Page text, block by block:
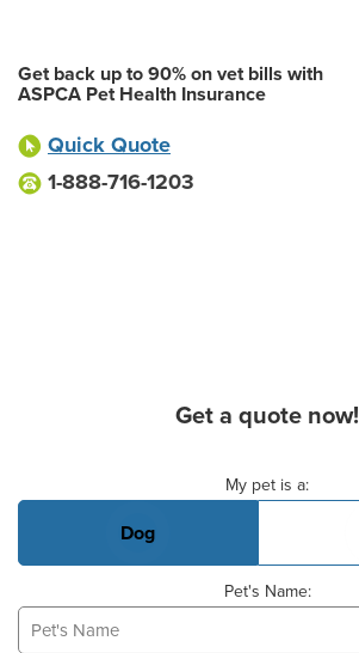
Get back up to 90% on vet bills with
ASPCA Pet Health Insurance
Quick Quote
1-888-716-1203
Get a quote now!
My pet is a:
Dog
Pet's Name: